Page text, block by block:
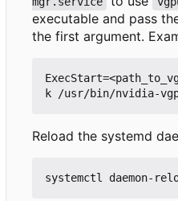
executable and pass
the first argument.
Reload the systemd